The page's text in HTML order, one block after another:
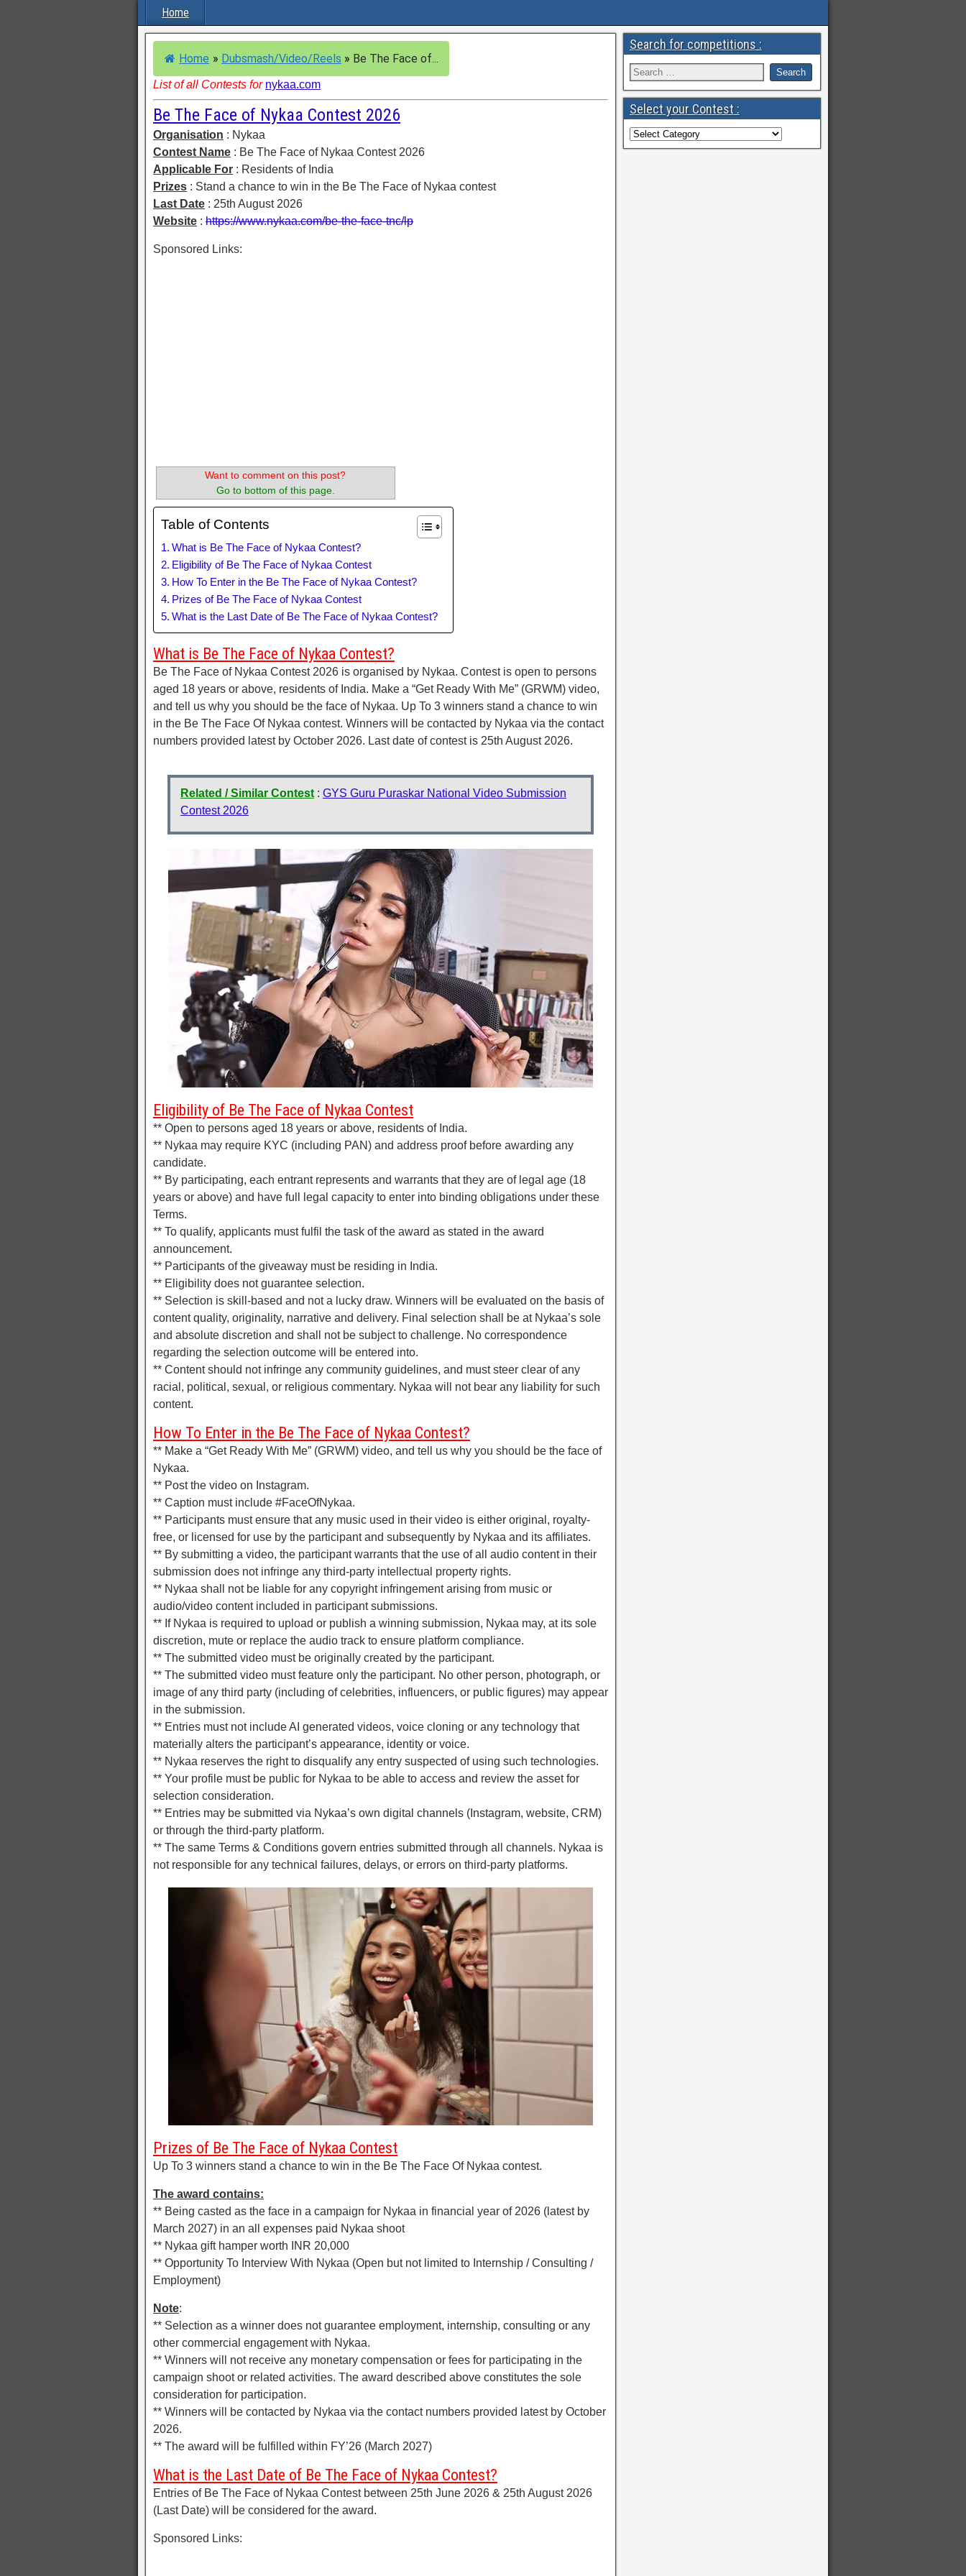
Home
Home » Dubsmash/Video/Reels » Be The Face of...
List of all Contests for nykaa.com
Be The Face of Nykaa Contest 2026
Organisation : Nykaa
Contest Name : Be The Face of Nykaa Contest 2026
Applicable For : Residents of India
Prizes : Stand a chance to win in the Be The Face of Nykaa contest
Last Date : 25th August 2026
Website : https://www.nykaa.com/be-the-face-tnc/lp
Sponsored Links:
Want to comment on this post?
Go to bottom of this page.
Table of Contents
What is Be The Face of Nykaa Contest?
Eligibility of Be The Face of Nykaa Contest
How To Enter in the Be The Face of Nykaa Contest?
Prizes of Be The Face of Nykaa Contest
What is the Last Date of Be The Face of Nykaa Contest?
What is Be The Face of Nykaa Contest?
Be The Face of Nykaa Contest 2026 is organised by Nykaa. Contest is open to persons
aged 18 years or above, residents of India. Make a “Get Ready With Me” (GRWM) video,
and tell us why you should be the face of Nykaa. Up To 3 winners stand a chance to win
in the Be The Face Of Nykaa contest. Winners will be contacted by Nykaa via the contact
numbers provided latest by October 2026. Last date of contest is 25th August 2026.
Related / Similar Contest : GYS Guru Puraskar National Video Submission
Contest 2026
Eligibility of Be The Face of Nykaa Contest
** Open to persons aged 18 years or above, residents of India.
** Nykaa may require KYC (including PAN) and address proof before awarding any
candidate.
** By participating, each entrant represents and warrants that they are of legal age (18
years or above) and have full legal capacity to enter into binding obligations under these
Terms.
** To qualify, applicants must fulfil the task of the award as stated in the award
announcement.
** Participants of the giveaway must be residing in India.
** Eligibility does not guarantee selection.
** Selection is skill-based and not a lucky draw. Winners will be evaluated on the basis of
content quality, originality, narrative and delivery. Final selection shall be at Nykaa’s sole
and absolute discretion and shall not be subject to challenge. No correspondence
regarding the selection outcome will be entered into.
** Content should not infringe any community guidelines, and must steer clear of any
racial, political, sexual, or religious commentary. Nykaa will not bear any liability for such
content.
How To Enter in the Be The Face of Nykaa Contest?
** Make a “Get Ready With Me” (GRWM) video, and tell us why you should be the face of
Nykaa.
** Post the video on Instagram.
** Caption must include #FaceOfNykaa.
** Participants must ensure that any music used in their video is either original, royalty-
free, or licensed for use by the participant and subsequently by Nykaa and its affiliates.
** By submitting a video, the participant warrants that the use of all audio content in their
submission does not infringe any third-party intellectual property rights.
** Nykaa shall not be liable for any copyright infringement arising from music or
audio/video content included in participant submissions.
** If Nykaa is required to upload or publish a winning submission, Nykaa may, at its sole
discretion, mute or replace the audio track to ensure platform compliance.
** The submitted video must be originally created by the participant.
** The submitted video must feature only the participant. No other person, photograph, or
image of any third party (including of celebrities, influencers, or public figures) may appear
in the submission.
** Entries must not include AI generated videos, voice cloning or any technology that
materially alters the participant’s appearance, identity or voice.
** Nykaa reserves the right to disqualify any entry suspected of using such technologies.
** Your profile must be public for Nykaa to be able to access and review the asset for
selection consideration.
** Entries may be submitted via Nykaa’s own digital channels (Instagram, website, CRM)
or through the third-party platform.
** The same Terms & Conditions govern entries submitted through all channels. Nykaa is
not responsible for any technical failures, delays, or errors on third-party platforms.
Prizes of Be The Face of Nykaa Contest
Up To 3 winners stand a chance to win in the Be The Face Of Nykaa contest.
The award contains:
** Being casted as the face in a campaign for Nykaa in financial year of 2026 (latest by
March 2027) in an all expenses paid Nykaa shoot
** Nykaa gift hamper worth INR 20,000
** Opportunity To Interview With Nykaa (Open but not limited to Internship / Consulting /
Employment)
Note:
** Selection as a winner does not guarantee employment, internship, consulting or any
other commercial engagement with Nykaa.
** Winners will not receive any monetary compensation or fees for participating in the
campaign shoot or related activities. The award described above constitutes the sole
consideration for participation.
** Winners will be contacted by Nykaa via the contact numbers provided latest by October
2026.
** The award will be fulfilled within FY’26 (March 2027)
What is the Last Date of Be The Face of Nykaa Contest?
Entries of Be The Face of Nykaa Contest between 25th June 2026 & 25th August 2026
(Last Date) will be considered for the award.
Sponsored Links:
Search for competitions :
Select your Contest :